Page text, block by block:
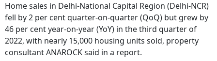
Home sales in Delhi-National Capital Region (Delhi-NCR)
fell by 2 per cent quarter-on-quarter (QoQ) but grew by
46 per cent year-on-year (YoY) in the third quarter of
2022, with nearly 15,000 housing units sold, property
consultant ANAROCK said in a report.